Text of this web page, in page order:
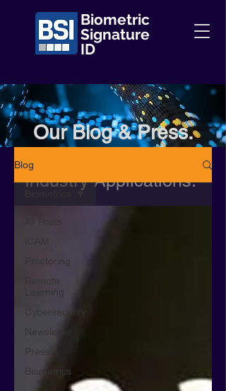
Biometric
Signature
ID
Our Blog & Press.
Information + Insights +
Industry Applications.
Blog
Proctoring
Remote
Learning
Cybersecurity
Newsletter
Press
Biometrics